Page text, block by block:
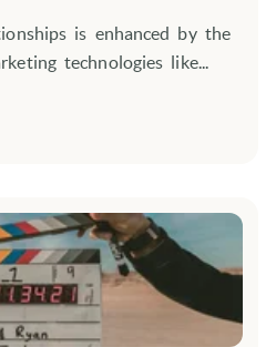
is enhanced by the
technologies like...